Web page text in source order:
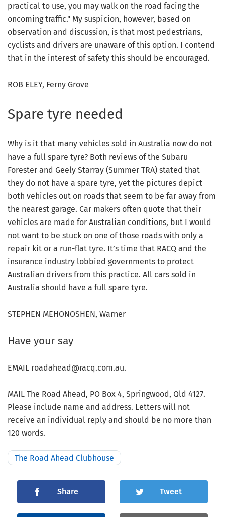
practical to use, you may walk on the road facing the
oncoming traffic." My suspicion, however, based on
observation and discussion, is that most pedestrians,
cyclists and drivers are unaware of this option. I contend
that in the interest of safety this should be encouraged.
ROB ELEY, Ferny Grove
Spare tyre needed
Why is it that many vehicles sold in Australia now do not
have a full spare tyre? Both reviews of the Subaru
Forester and Geely Starray (Summer TRA) stated that
they do not have a spare tyre, yet the pictures depict
both vehicles out on roads that seem to be far away from
the nearest garage. Car makers often quote that their
vehicles are made for Australian conditions, but I would
not want to be stuck on one of those roads with only a
repair kit or a run-flat tyre. It’s time that RACQ and the
insurance industry lobbied governments to protect
Australian drivers from this practice. All cars sold in
Australia should have a full spare tyre.
STEPHEN MEHONOSHEN, Warner
Have your say
EMAIL roadahead@racq.com.au.
MAIL The Road Ahead, PO Box 4, Springwood, Qld 4127.
Please include name and address. Letters will not
receive an individual reply and should be no more than
120 words.
The Road Ahead Clubhouse
Share Tweet